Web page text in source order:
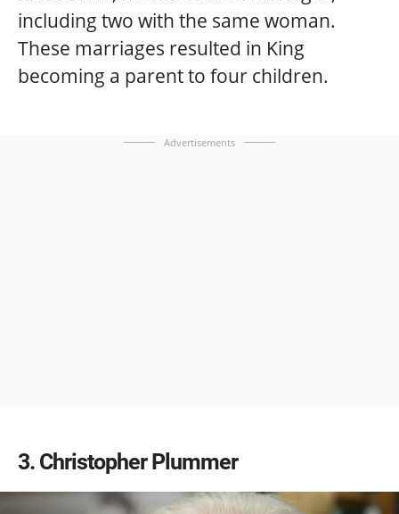
including two with the same woman.
These marriages resulted in King
becoming a parent to four children.
Advertisements
3 Christopher Plummer